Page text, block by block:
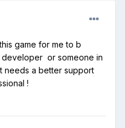
game for me to b
developer or someone in
needs a better support
!